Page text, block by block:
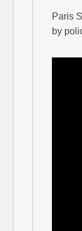
Paris
by